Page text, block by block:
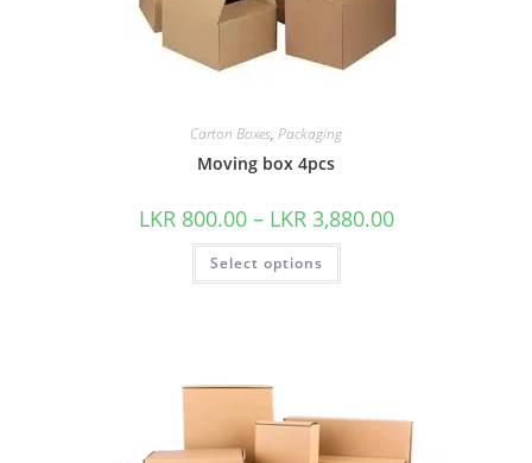
Carton Boxes, Packaging
Moving box 4pcs
LKR 800.00 – LKR 3,880.00
Select options